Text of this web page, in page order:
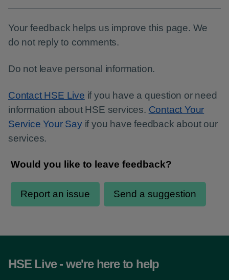
Your feedback helps us improve this page. We
do not reply to comments.
Do not leave personal information.
Contact HSE Live if you have a question or need
information about HSE services. Contact Your
Service Your Sayif you have feedback about our
services.
HSE Live - we're here to help